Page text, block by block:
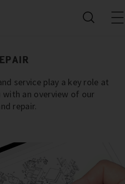
service play a key role at
with an overview of our
repair.